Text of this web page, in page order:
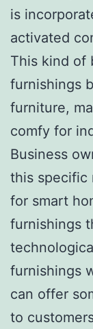
is
activated
This kind of
furnishings
furniture,
comfy for
Business
this specific
for smart
furnishings
furnishings
can offer
to